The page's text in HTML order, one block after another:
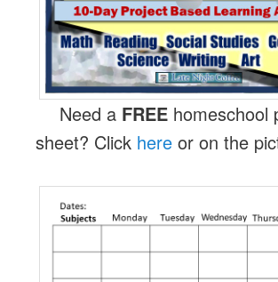
Need a FREEhomeschool
sheet? Click hereor on the